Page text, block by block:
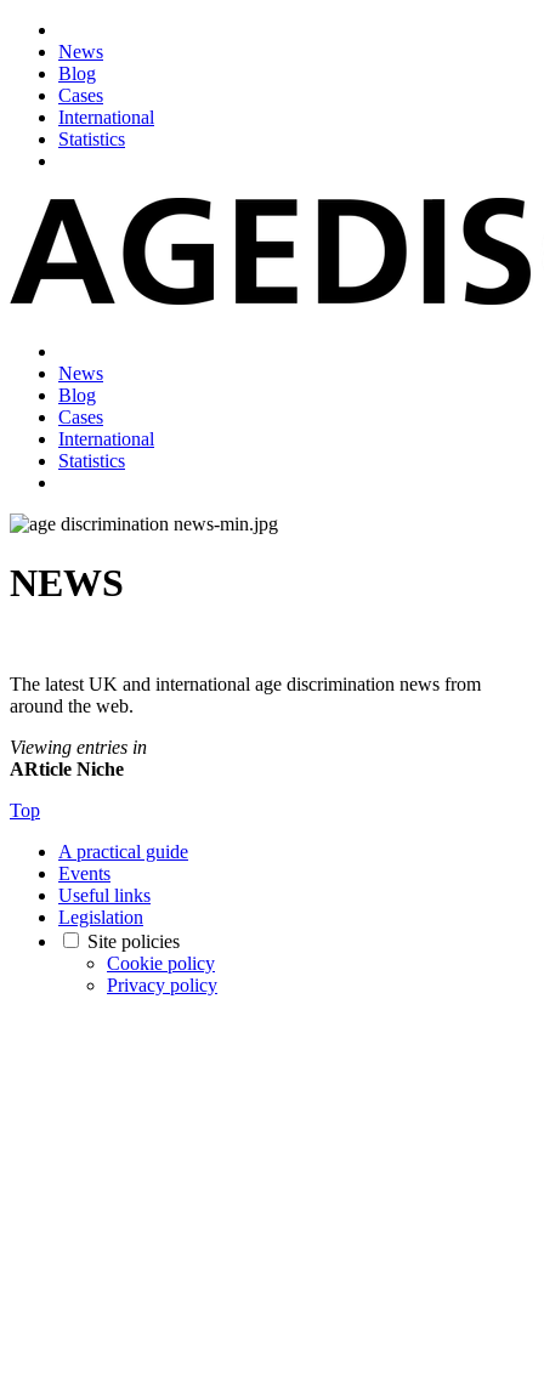
News
Blog
Cases
International
Statistics
News
Blog
Cases
International
Statistics
NEWS
The latest UK and international age discrimination news from
around the web.
Viewing entries in
ARticle Niche
Top
A practical guide
Events
Useful links
Legislation
Site policies
Cookie policy
Privacy policy